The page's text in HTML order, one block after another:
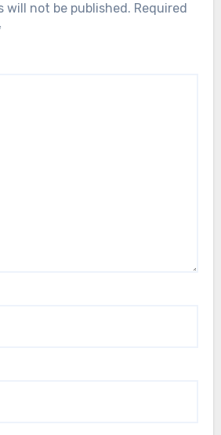
will not be published. Required